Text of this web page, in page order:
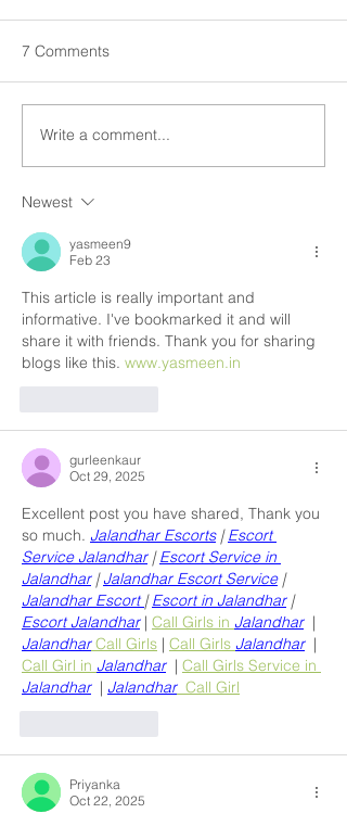
7 Comments
Write a comment...
Newest
yasmeen9
Feb 23
This article is really important and
informative. I've bookmarked it and will
share it with friends. Thank you for sharing
blogs like this. www.yasmeen.in
gurleenkaur
Oct 29, 2025
Excellent post you have shared, Thank you
so much. Jalandhar Escorts | Escort
Service Jalandhar | Escort Service in
Jalandhar | Jalandhar Escort Service |
Jalandhar Escort | Escort in Jalandhar |
Escort Jalandhar | Call Girls in Jalandhar |
Jalandhar Call Girls | Call Girls Jalandhar |
Call Girl in Jalandhar | Call Girls Service in
Jalandhar | Jalandhar Call Girl
Priyanka
Oct 22, 2025